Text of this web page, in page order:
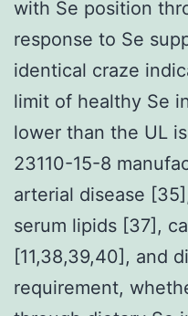
with Se position
response to Se
identical craze
limit of healthy Se
lower than the UL
23110-15-8
arterial disease
serum lipids [37],
[11,38,39,40], and
requirement,